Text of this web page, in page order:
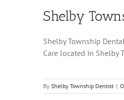
Shelby
Shelby Township
Care located in
By Shelby Township Dentist |